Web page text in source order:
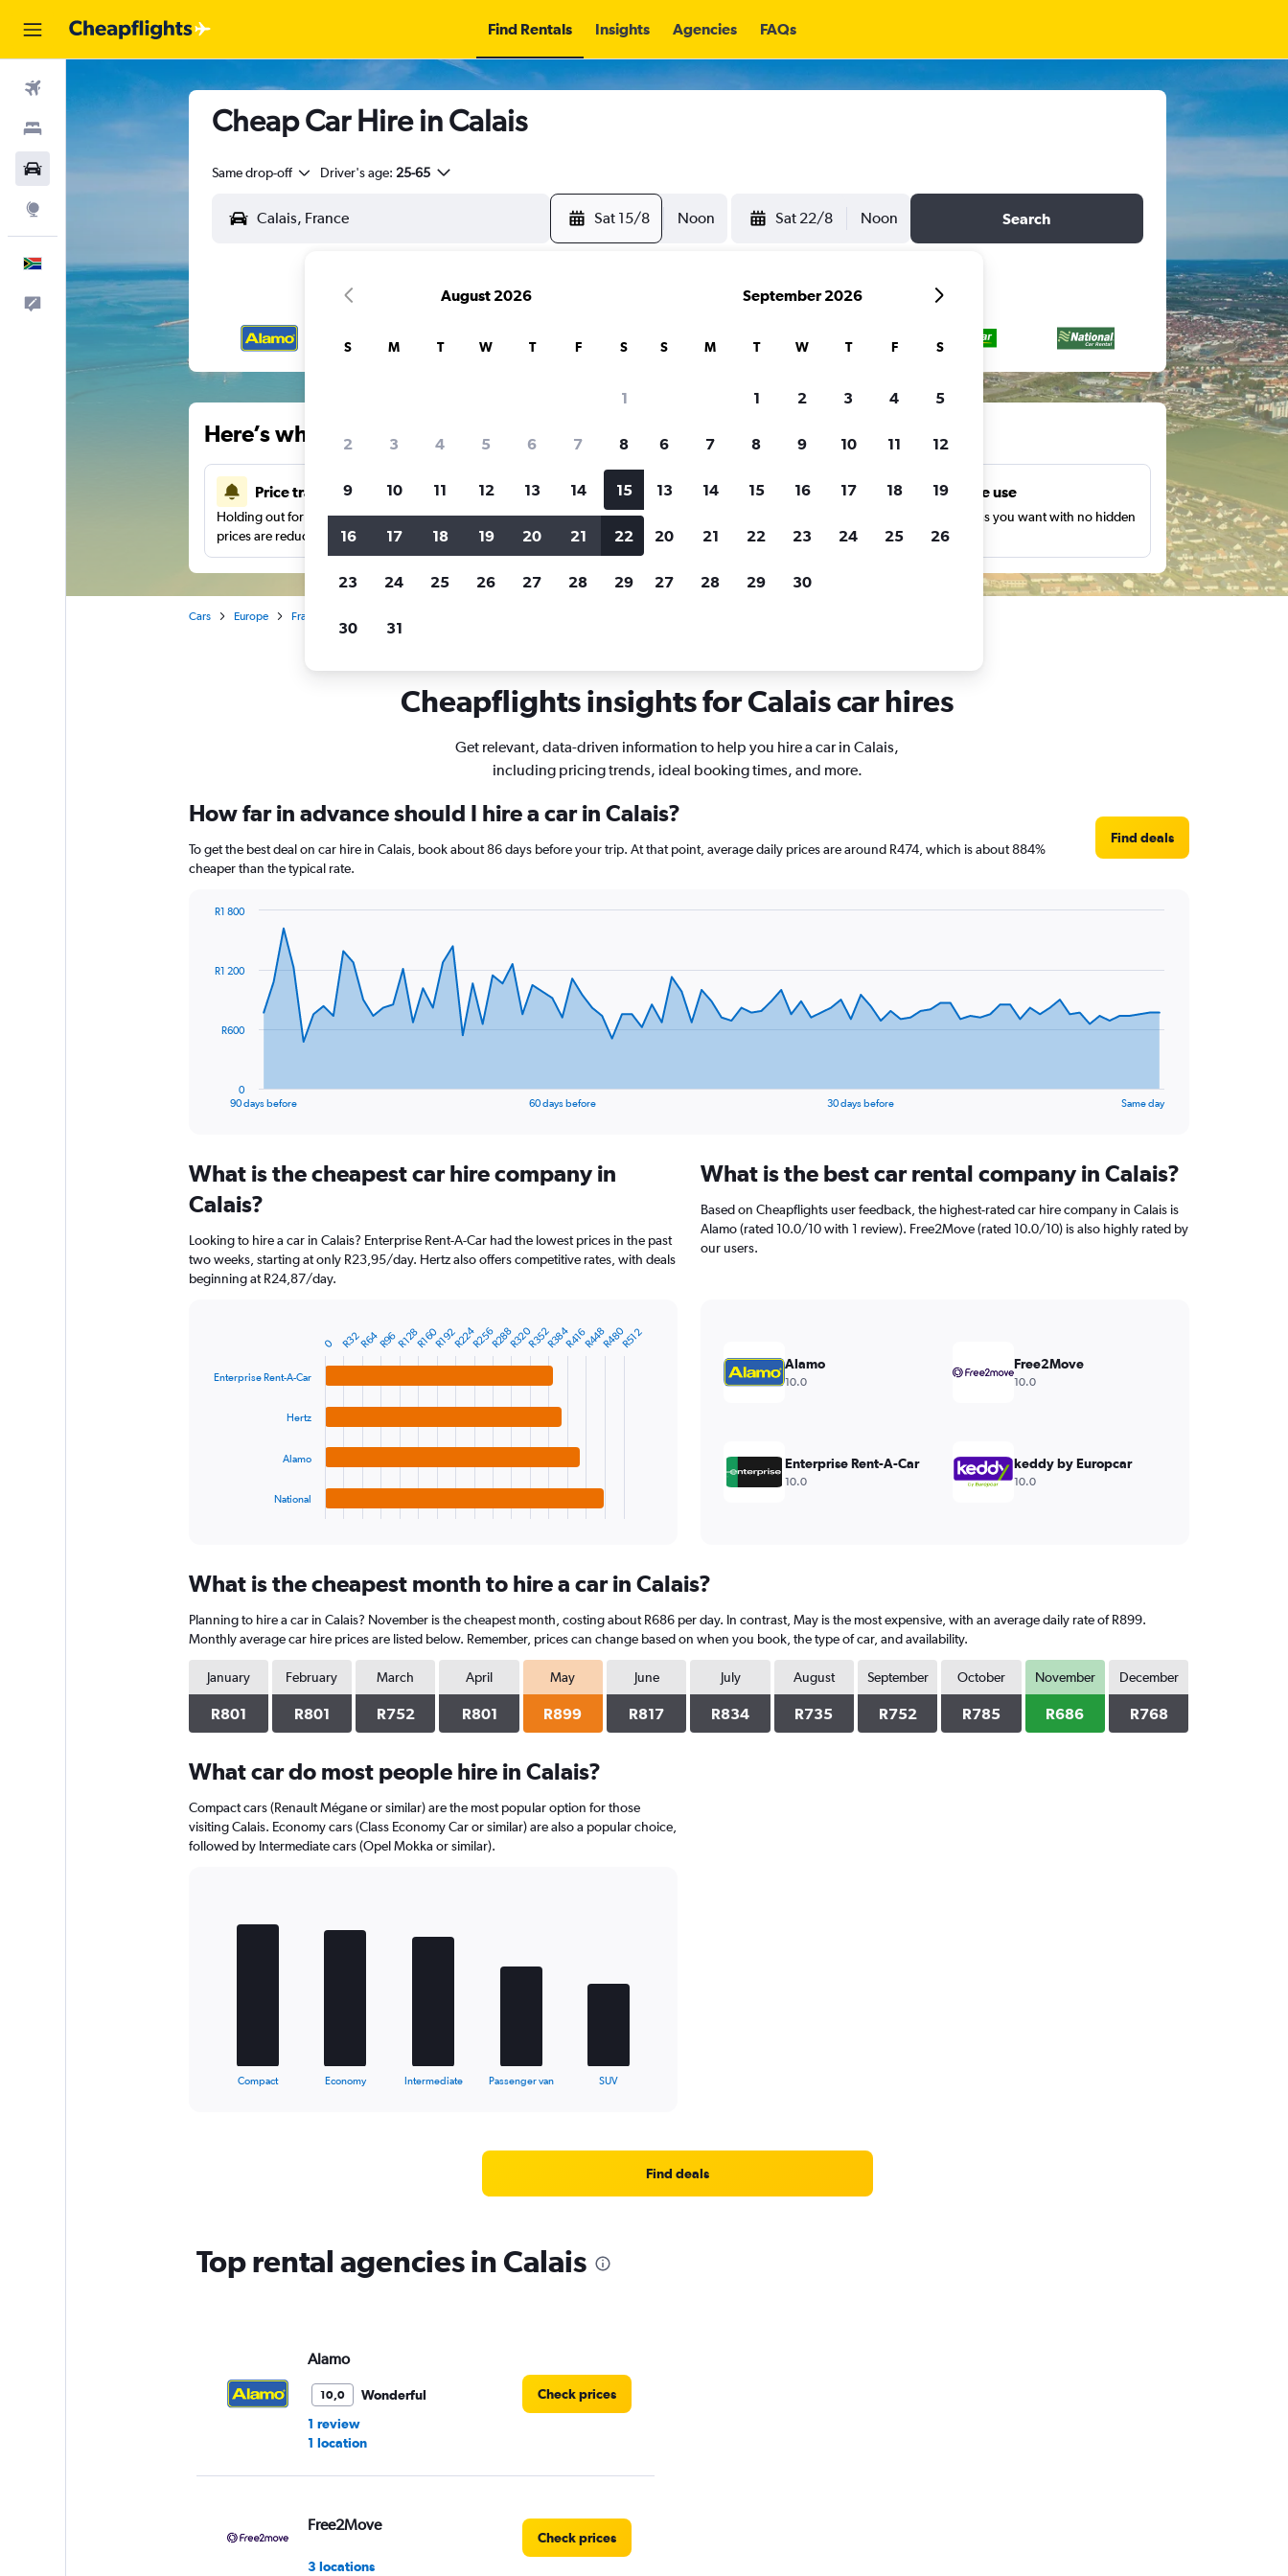
Find Rentals Insights Agencies FAQs
English
Feedback
Cheap Car Hire in Calais
Same drop-off Driver's age: 25-65
Sat 15/8 Noon Sat 22/8 Noon Search
Here’s why our users search for rental cars through Cheapflights
Price tracking
Holding out for a great deal?Get notifiedwhen
prices are reduced.
Customized results
Filter by rental agency, car type, price range and
more.
Unlimited free use
Search as many times as you want with no hidden
charges or fees.
Cars Europe France
Cheapflights insights for Calais car hires
Get relevant, data-driven information to help you hire a car in Calais,
including pricing trends, ideal booking times, and more.
How far in advance should I hire a car in Calais?
To get the best deal on car hire in Calais, book about 86 days before your trip. At that point, average daily prices are around R474, which is about 884%
cheaper than the typical rate.
Find deals
data
The
Range:
91
categories.
chart
has
1
Range:
90 days before 60 days before 30 days before Same day
0
R600
R1 200
R1 800
What is the cheapest car hire company in
Calais?
Looking to hire a car in Calais? Enterprise Rent-A-Car had the lowest prices in the past
two weeks, starting at only R23,95/day. Hertz also offers competitive rates, with deals
beginning at R24,87/day.
with
Range:
categories.
The
chart
has
1
Y
axis
values.
Range:
0
to
512.
Enterprise Rent-A-Car
Hertz
Alamo
National
0 R96 R192 R288 R384 R480
R32R64 R128R160 R224R256 R320R352 R416R448 R512
What is the best car rental company in Calais?
Based on Cheapflights user feedback, the highest-rated car hire company in Calais is
Alamo (rated 10.0/10 with 1 review). Free2Move (rated 10.0/10) is also highly rated by
our users.
Alamo
10.0
Free2Move
10.0
Enterprise Rent-A-Car
10.0
keddy by Europcar
10.0
What is the cheapest month to hire a car in Calais?
Planning to hire a car in Calais? November is the cheapest month, costing about R686 per day. In contrast, May is the most expensive, with an average daily rate of R899.
Monthly average car hire prices are listed below. Remember, prices can change based on when you book, the type of car, and availability.
January
R801
February
R801
March
R752
April
R801
May
R899
June
R817
July
R834
August
R735
September
R752
October
R785
November
R686
December
R768
What car do most people hire in Calais?
Compact cars (Renault Mégane or similar) are the most popular option for those
visiting Calais. Economy cars (Class Economy Car or similar) are also a popular choice,
followed by Intermediate cars (Opel Mokka or similar).
1
Compact Economy Intermediate Passenger van SUV
Find deals
Top rental agencies in Calais
Alamo
10,0
Wonderful
1 review
1 location
Check prices
Free2Move
3 locations
Check prices
August 2026
S M T W T F S
1
2 3 4 5 6 7 8
9 10 11 12 13 14 15
16 17 18 19 20 21 22
23 24 25 26 27 28 29
30 31
September 2026
S M T W T F S
1 2 3 4 5
6 7 8 9 10 11 12
13 14 15 16 17 18 19
20 21 22 23 24 25 26
27 28 29 30